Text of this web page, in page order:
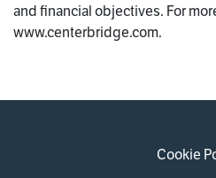
and financial objectives. For
www.centerbridge.com.
Cookie